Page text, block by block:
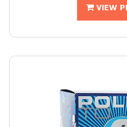
VIEW